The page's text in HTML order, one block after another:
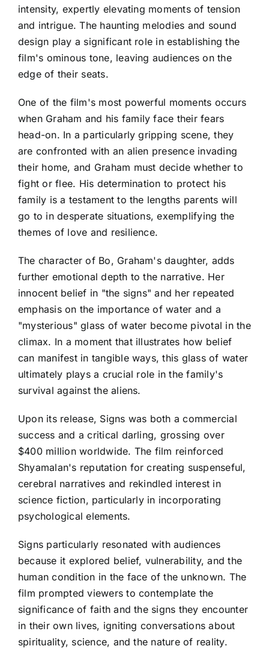
intensity, expertly elevating moments of tension
and intrigue. The haunting melodies and sound
design play a significant role in establishing the
film's ominous tone, leaving audiences on the
edge of their seats.
One of the film's most powerful moments occurs
when Graham and his family face their fears
head-on. In a particularly gripping scene, they
are confronted with an alien presence invading
their home, and Graham must decide whether to
fight or flee. His determination to protect his
family is a testament to the lengths parents will
go to in desperate situations, exemplifying the
themes of love and resilience.
The character of Bo, Graham's daughter, adds
further emotional depth to the narrative. Her
innocent belief in "the signs" and her repeated
emphasis on the importance of water and a
"mysterious" glass of water become pivotal in the
climax. In a moment that illustrates how belief
can manifest in tangible ways, this glass of water
ultimately plays a crucial role in the family's
survival against the aliens.
Upon its release, Signs was both a commercial
success and a critical darling, grossing over
$400 million worldwide. The film reinforced
Shyamalan's reputation for creating suspenseful,
cerebral narratives and rekindled interest in
science fiction, particularly in incorporating
psychological elements.
Signs particularly resonated with audiences
because it explored belief, vulnerability, and the
human condition in the face of the unknown. The
film prompted viewers to contemplate the
significance of faith and the signs they encounter
in their own lives, igniting conversations about
spirituality, science, and the nature of reality.